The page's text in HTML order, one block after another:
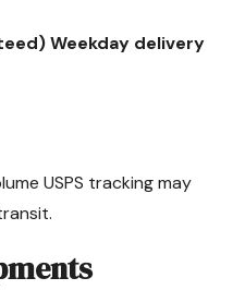
Weekday delivery
USPS tracking may